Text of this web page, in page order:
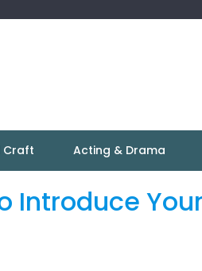
Craft Acting & Drama
Introduce